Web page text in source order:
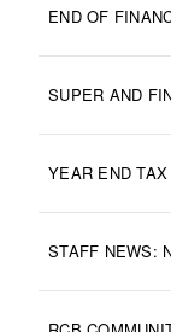
END OF
SUPER AND
YEAR END
STAFF NEWS: